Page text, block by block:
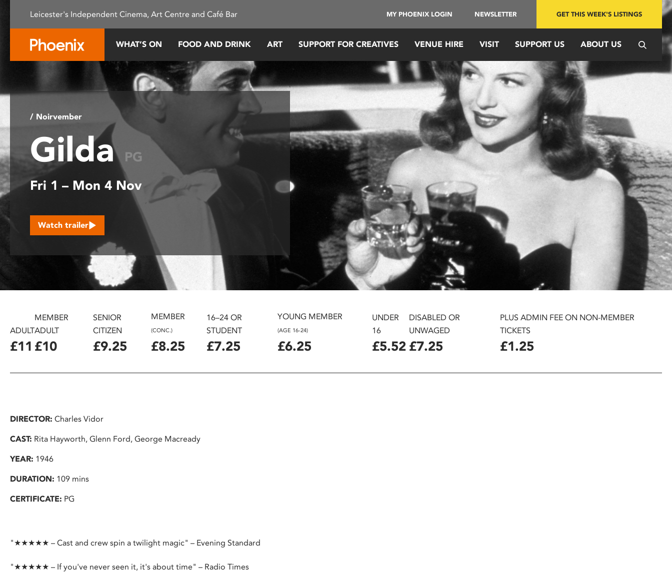
This
F11
adjust
the
website
to
people
visual
disabilities
using
screen
Control-
F10
Leicester's Independent Cinema, Art Centre and Café Bar MY PHOENIX LOGIN NEWSLETTER GET THIS WEEK'S LISTINGS
WHAT’S ON FOOD AND DRINK ART SUPPORT FOR CREATIVES VENUE HIRE VISIT SUPPORT US ABOUT US
/ Noirvember
Gilda PG
Fri 1 – Mon 4 Nov
Watch trailer
ADULT
£11
MEMBER
ADULT
£10
SENIOR
CITIZEN
£9.25
MEMBER
(CONC.)
£8.25
16–24 OR
STUDENT
£7.25
YOUNG MEMBER
(AGE 16-24)
£6.25
UNDER
16
£5.52
DISABLED OR
UNWAGED
£7.25
PLUS ADMIN FEE ON NON-MEMBER
TICKETS
£1.25
DIRECTOR: Charles Vidor
CAST: Rita Hayworth, Glenn Ford, George Macready
YEAR: 1946
DURATION: 109 mins
CERTIFICATE: PG
"★★★★★ – Cast and crew spin a twilight magic" – Evening Standard
"★★★★★ – If you've never seen it, it's about time" – Radio Times